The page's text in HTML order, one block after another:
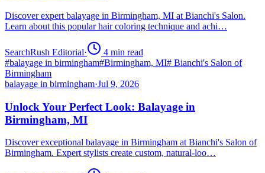
Discover expert balayage in Birmingham, MI at Bianchi's Salon.
Learn about this popular hair coloring technique and achi…
SearchRush Editorial· 4 min read
#balayage in birmingham#Birmingham, MI# Bianchi's Salon of
Birmingham
balayage in birmingham·Jul 9, 2026
Unlock Your Perfect Look: Balayage in
Birmingham, MI
Discover exceptional balayage in Birmingham at Bianchi's Salon of
Birmingham. Expert stylists create custom, natural-loo…